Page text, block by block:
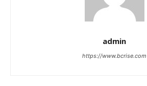
admin
https://www.bcrise.com